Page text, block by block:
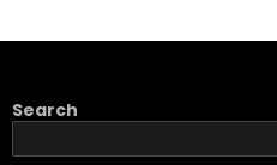
Search